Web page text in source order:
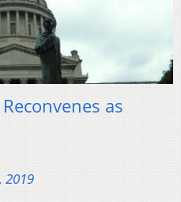
as
2019